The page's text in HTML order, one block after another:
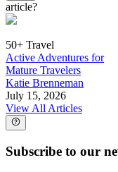
article?
50+ Travel
Active Adventures for
Mature Travelers
Katie Brenneman
July 15, 2026
View All Articles
Subscribe to our